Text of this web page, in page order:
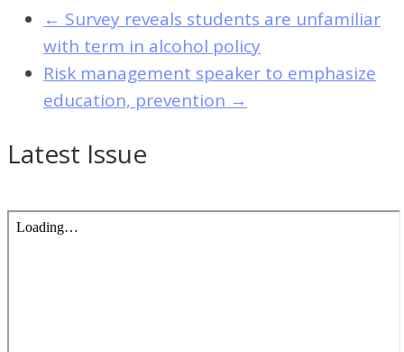
← Survey reveals students are unfamiliar
with term in alcohol policy
Risk management speaker to emphasize
education, prevention →
Latest Issue